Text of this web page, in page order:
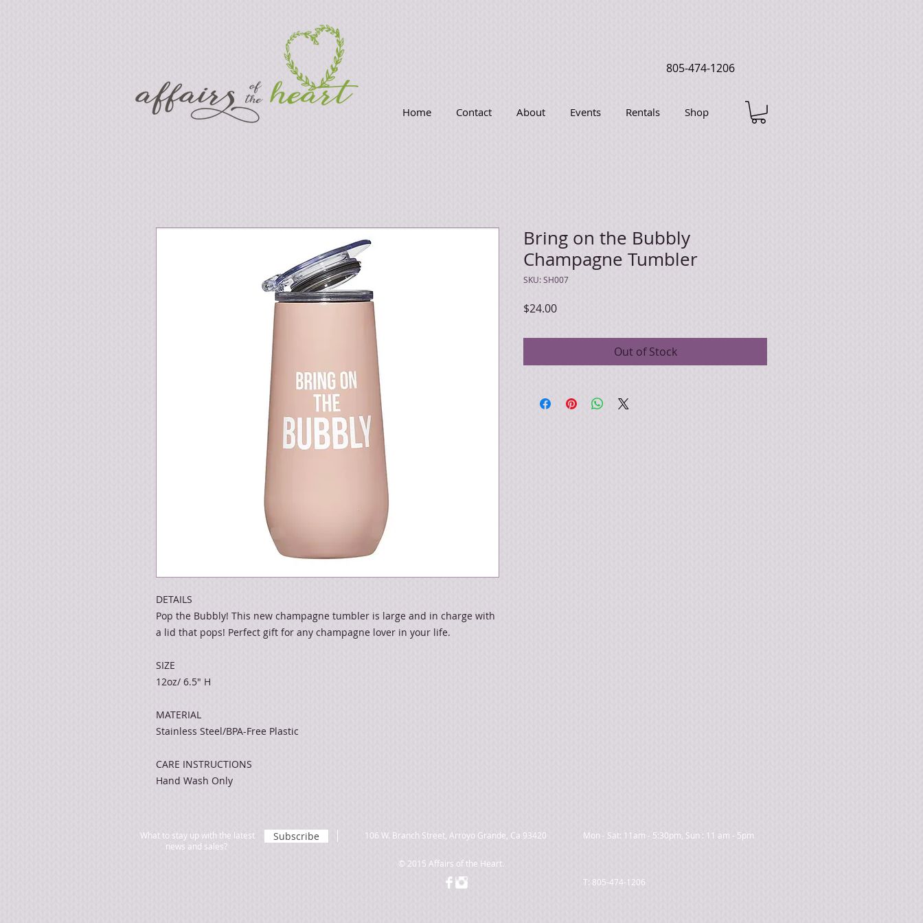
805-474-1206
Home Contact About Events Rentals Shop
DETAILS
Pop the Bubbly! This new champagne tumbler is large and in charge with
a lid that pops! Perfect gift for any champagne lover in your life.
SIZE
12oz/ 6.5" H
MATERIAL
Stainless Steel/BPA-Free Plastic
CARE INSTRUCTIONS
Hand Wash Only
Bring on the Bubbly
Champagne Tumbler
SKU: SH007
$24.00Price
Out of Stock
What to stay up with the latest
news and sales?
Subscribe 106 W. Branch Street, Arroyo Grande, Ca 93420 Mon - Sat: 11am - 5:30pm, Sun : 11 am - 5pm
© 2015 Affairs of the Heart.
T: 805-474-1206